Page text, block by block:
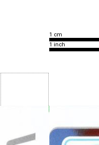
1 cm
1 inch